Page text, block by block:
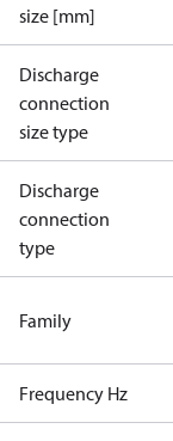
size [mm]
Discharge
connection
size type
Discharge
connection
type
Family
Frequency Hz